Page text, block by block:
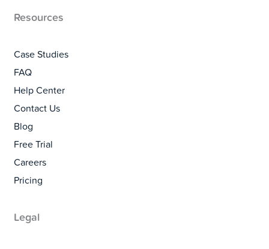
Resources
Case Studies
FAQ
Help Center
Contact Us
Blog
Free Trial
Careers
Pricing
Legal